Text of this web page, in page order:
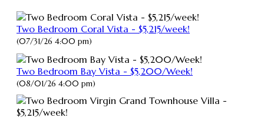
Two Bedroom Coral Vista - $5,215/week!
(07/31/26 4:00 pm)
Two Bedroom Bay Vista - $5,200/Week!
(08/01/26 4:00 pm)